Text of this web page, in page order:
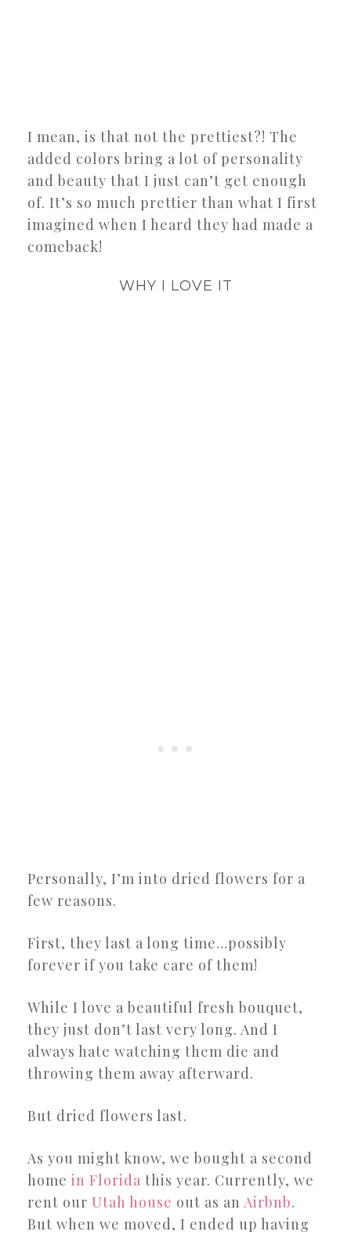
I mean, is that not the prettiest?! The
added colors bring a lot of personality
and beauty that I just can’t get enough
of. It’s so much prettier than what I first
imagined when I heard they had made a
comeback!
WHY I LOVE IT
Personally, I’m into dried flowers for a
few reasons.
First, they last a long time…possibly
forever if you take care of them!
While I love a beautiful fresh bouquet,
they just don’t last very long. And I
always hate watching them die and
throwing them away afterward.
But dried flowers last.
As you might know, we bought a second
home in Florida this year. Currently, we
rent our Utah house out as an Airbnb.
But when we moved, I ended up having